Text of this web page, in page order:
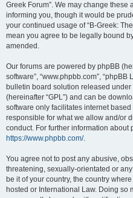
Greek Forum”. We may change these
informing you, though it would be
your continued usage of “B-Greek:
mean you agree to be legally bound
amended.
Our forums are powered by phpBB
software”, “www.phpbb.com”, “phpBB
bulletin board solution released under
(hereinafter “GPL”) and can be
software only facilitates internet
responsible for what we allow and/or
conduct. For further information about
https://www.phpbb.com/.
You agree not to post any abusive,
threatening, sexually-orientated or
be it of your country, the country
hosted or International Law. Doing so